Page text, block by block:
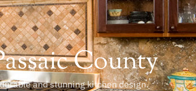
County
and stunning kitchen design.